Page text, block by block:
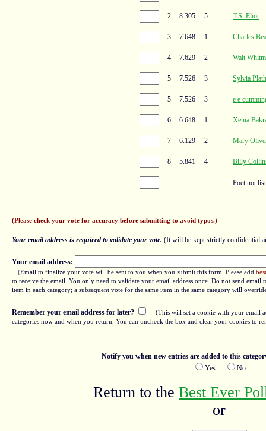
2 8.305 5 T.S. Eliot
3 7.648 1 Charles
4 7.629 2 Walt
5 7.526 3 Sylvia Plath
5 7.526 3 e e
6 6.648 1 Xenia
7 6.129 2 Mary
8 5.841 4 Billy
Poet not
(Please check your vote for accuracy before submitting to avoid typos.)
Your email address is required to validate your vote. (It will be kept strictly confidential
Your email address:
(Email to finalize your vote will be sent to you when you submit this form. Please add
to receive the email. You only need to validate your email address once. Do not send
item in each category; a subsequent vote for the same item in the same category will
Remember your email address for later?
(This will set a cookie with your email
categories now and when you return. You can uncheck the box and clear your cookies to
Notify you when new entries are added to this
Yes
No
Return to the Best Ever
or